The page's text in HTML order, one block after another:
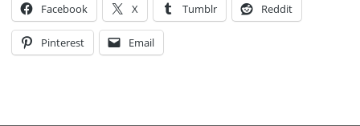
Facebook X Tumblr Reddit
Pinterest Email